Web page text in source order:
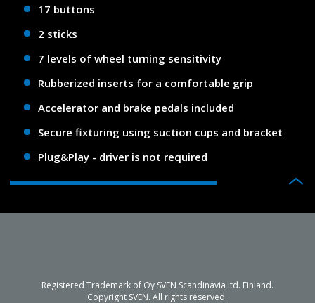
17 buttons
2 sticks
7 levels of wheel turning sensitivity
Rubberized inserts for a comfortable grip
Accelerator and brake pedals included
Secure fixturing using suction cups and bracket
Plug&Play - driver is not required
Registered Trademark of Oy SVEN Scandinavia ltd. Finland.
Copyright SVEN. All rights reserved.